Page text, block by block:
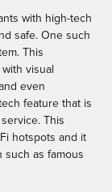
with high-tech
safe. One such
This
visual
even
feature that is
This
hotspots and it
such as famous